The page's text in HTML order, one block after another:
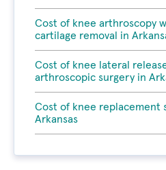
Cost of knee arthroscopy
cartilage removal in
Cost of knee lateral
arthroscopic surgery in
Cost of knee replacement
Arkansas